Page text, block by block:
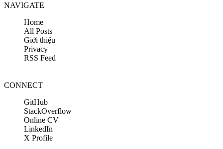
NAVIGATE
Home
All Posts
Giới thiệu
Privacy
RSS Feed
CONNECT
GitHub
StackOverflow
Online CV
LinkedIn
X Profile